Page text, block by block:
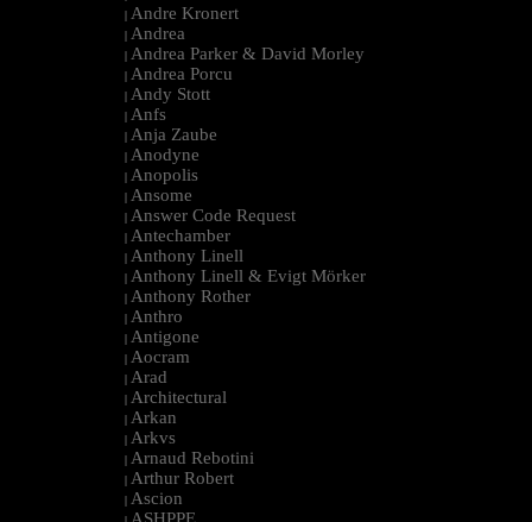
| Andre Kronert
| Andrea
| Andrea Parker & David Morley
| Andrea Porcu
| Andy Stott
| Anfs
| Anja Zaube
| Anodyne
| Anopolis
| Ansome
| Answer Code Request
| Antechamber
| Anthony Linell
| Anthony Linell & Evigt Mörker
| Anthony Rother
| Anthro
| Antigone
| Aocram
| Arad
| Architectural
| Arkan
| Arkvs
| Arnaud Rebotini
| Arthur Robert
| Ascion
ASHPPE